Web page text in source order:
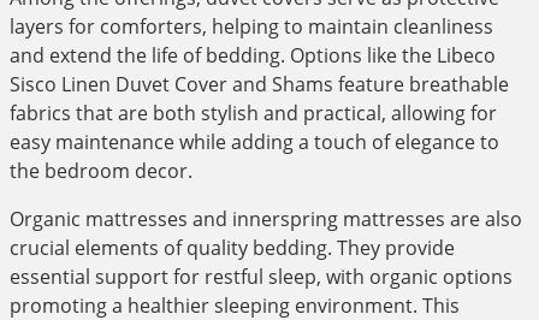
layers for comforters, helping to maintain cleanliness
and extend the life of bedding. Options like the Libeco
Sisco Linen Duvet Cover and Shams feature breathable
fabrics that are both stylish and practical, allowing for
easy maintenance while adding a touch of elegance to
the bedroom decor.
Organic mattresses and innerspring mattresses are also
crucial elements of quality bedding. They provide
essential support for restful sleep, with organic options
promoting a healthier sleeping environment. This